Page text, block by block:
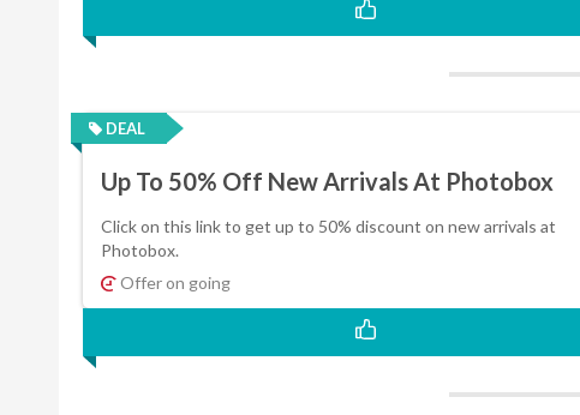
DEAL
Up To 50% Off New Arrivals At Photobox
Click on this link to get up to 50% discount on new arrivals at
Photobox.
Offer on going